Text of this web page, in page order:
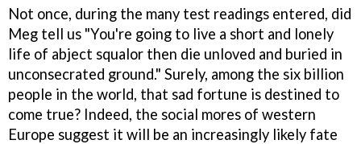
Not once, during the many test readings entered, did
Meg tell us "You're going to live a short and lonely
life of abject squalor then die unloved and buried in
unconsecrated ground." Surely, among the six billion
people in the world, that sad fortune is destined to
come true? Indeed, the social mores of western
Europe suggest it will be an increasingly likely fate